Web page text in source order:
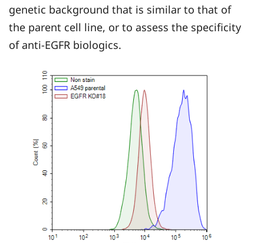
genetic background that is similar to that of
the parent cell line, or to assess the specificity
of anti-EGFR biologics.